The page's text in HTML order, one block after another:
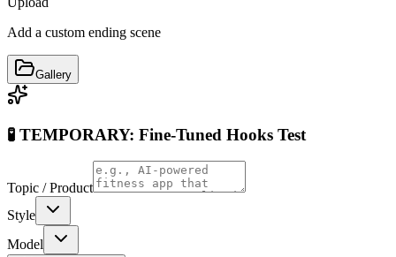
Add a custom ending scene
Gallery
🧪 TEMPORARY: Fine-Tuned Hooks Test
Topic / Product
Style
Model